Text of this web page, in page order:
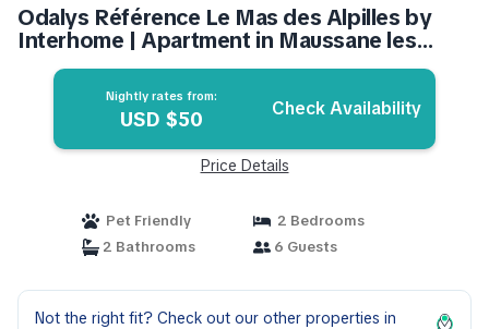
Odalys Référence Le Mas des Alpilles by
Interhome | Apartment in Maussane les
Alpilles
Nightly rates from:
USD $50 Check Availability
Price Details
Pet Friendly
2 Bedrooms
2 Bathrooms
6 Guests
Not the right fit? Check out our other properties in